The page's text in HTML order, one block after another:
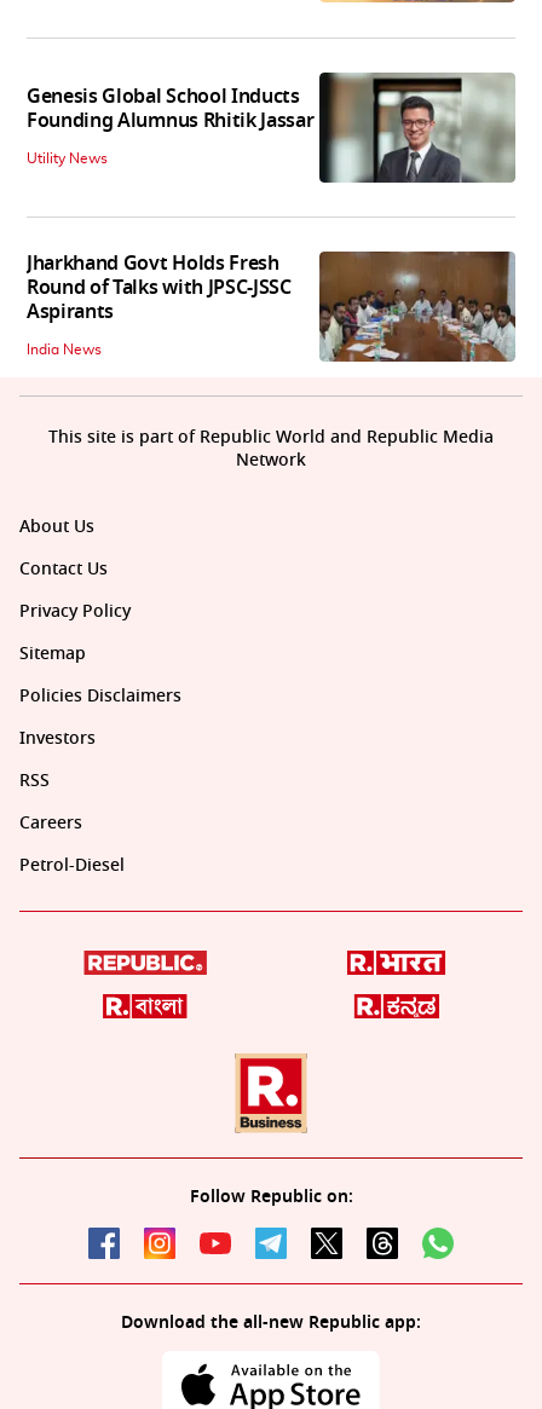
Genesis Global School Inducts
Founding Alumnus Rhitik Jassar
Utility News
Jharkhand Govt Holds Fresh
Round of Talks with JPSC-JSSC
Aspirants
India News
About Us
Contact Us
Privacy Policy
Sitemap
Policies Disclaimers
Investors
RSS
Careers
Petrol-Diesel
Follow Republic on:
Download the all-new Republic app:
This site is part of Republic World and Republic Media
Network